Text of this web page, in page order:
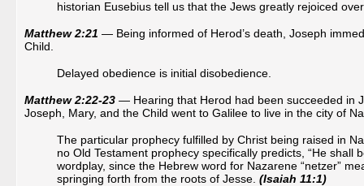
historian Eusebius tell us that the Jews greatly rejoiced
Matthew 2:21 — Being informed of Herod’s death, Joseph
Child.
Delayed obedience is initial disobedience.
Matthew 2:22-23 — Hearing that Herod had been succeeded in
Joseph, Mary, and the Child went to Galilee to live in the city of
The particular prophecy fulfilled by Christ being raised in
no Old Testament prophecy specifically predicts, “He
wordplay, since the Hebrew word for Nazarene “netzer”
springing forth from the roots of Jesse. (Isaiah 11:1)